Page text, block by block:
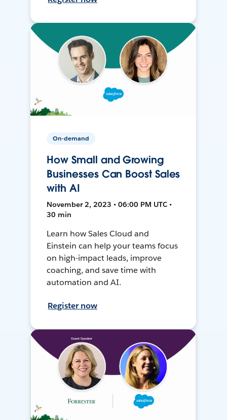
On-demand
How Small and Growing
Businesses Can Boost Sales
with AI
November 2, 2023 • 06:00 PM UTC •
30 min
Learn how Sales Cloud and
Einstein can help your teams focus
on high-impact leads, improve
coaching, and save time with
automation and AI.
Register now